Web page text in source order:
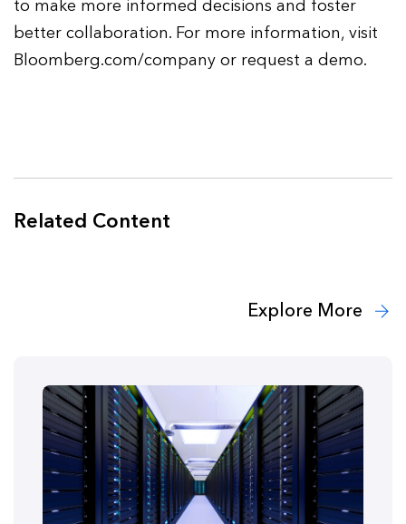
to make more informed decisions and foster
better collaboration. For more information, visit
Bloomberg.com/company or request a demo.
Related Content
Explore More